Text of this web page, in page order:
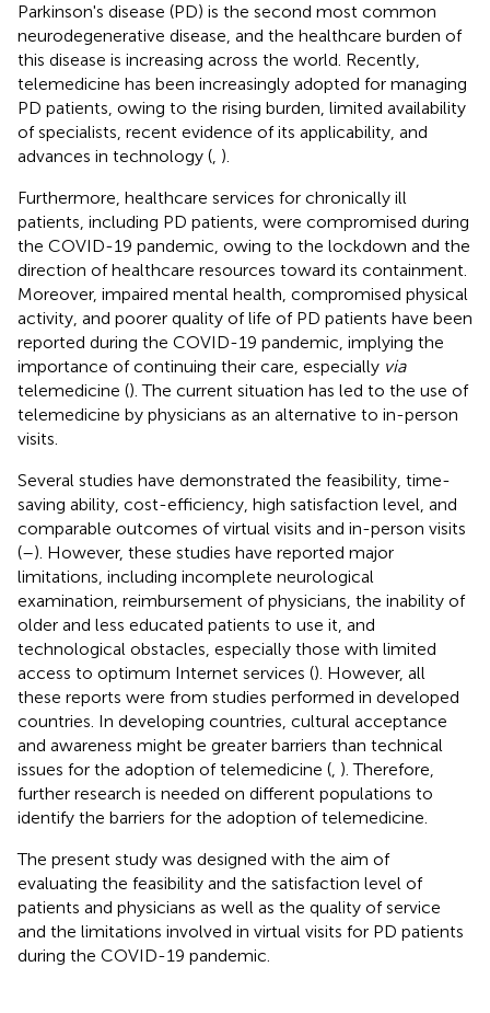
Parkinson's disease (PD) is the second most common
neurodegenerative disease, and the healthcare burden of
this disease is increasing across the world. Recently,
telemedicine has been increasingly adopted for managing
PD patients, owing to the rising burden, limited availability
of specialists, recent evidence of its applicability, and
advances in technology ( ).
Furthermore, healthcare services for chronically ill
patients, including PD patients, were compromised during
the COVID-19 pandemic, owing to the lockdown and the
direction of healthcare resources toward its containment.
Moreover, impaired mental health, compromised physical
activity, and poorer quality of life of PD patients have been
reported during the COVID-19 pandemic, implying the
importance of continuing their care, especially via
telemedicine (). The current situation has led to the use of
telemedicine by physicians as an alternative to in-person
visits.
Several studies have demonstrated the feasibility, time-
saving ability, cost-efficiency, high satisfaction level, and
comparable outcomes of virtual visits and in-person visits
(–). However, these studies have reported major
limitations, including incomplete neurological
examination, reimbursement of physicians, the inability of
older and less educated patients to use it, and
technological obstacles, especially those with limited
access to optimum Internet services (). However, all
these reports were from studies performed in developed
countries. In developing countries, cultural acceptance
and awareness might be greater barriers than technical
issues for the adoption of telemedicine ( ). Therefore,
further research is needed on different populations to
identify the barriers for the adoption of telemedicine.
The present study was designed with the aim of
evaluating the feasibility and the satisfaction level of
patients and physicians as well as the quality of service
and the limitations involved in virtual visits for PD patients
during the COVID-19 pandemic.